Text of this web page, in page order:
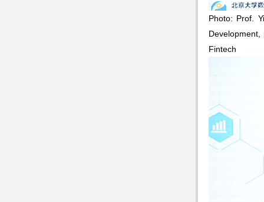
Photo: Prof.
Development,
Fintech